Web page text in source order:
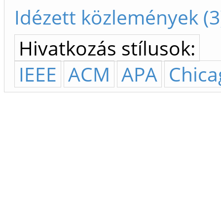
Idézett közlemények
Hivatkozás stílusok:
IEEE ACM APA